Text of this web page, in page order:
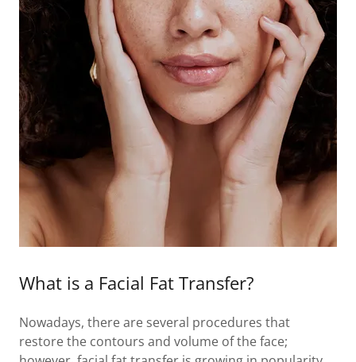
What is a Facial Fat Transfer?
Nowadays, there are several procedures that
restore the contours and volume of the face;